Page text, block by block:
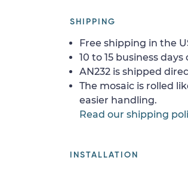
SHIPPING
Free shipping in the
10 to 15 business
AN232 is shipped
The mosaic is rolled
easier handling.
Read our shipping
INSTALLATION